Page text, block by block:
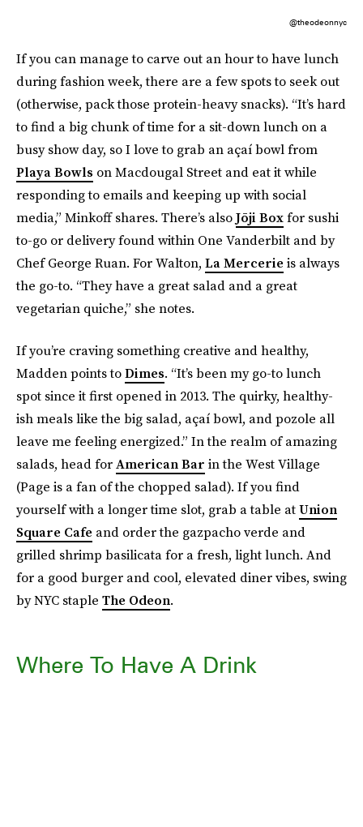
@theodeonnyc
If you can manage to carve out an hour to have lunch
during fashion week, there are a few spots to seek out
(otherwise, pack those protein-heavy snacks). “It’s hard
to find a big chunk of time for a sit-down lunch on a
busy show day, so I love to grab an açaí bowl from
Playa Bowls on Macdougal Street and eat it while
responding to emails and keeping up with social
media,” Minkoff shares. There’s alsoJōji Boxfor sushi
to-go or delivery found within One Vanderbilt and by
Chef George Ruan. For Walton, La Mercerie is always
the go-to. “They have a great salad and a great
vegetarian quiche,” she notes.
If you’re craving something creative and healthy,
Madden points toDimes. “It’s been my go-to lunch
spot since it first opened in 2013. The quirky, healthy-
ish meals like the big salad, açaí bowl, and pozole all
leave me feeling energized.” In the realm of amazing
salads, head forAmerican Bar in the West Village
(Page is a fan of the chopped salad). If you find
yourself with a longer time slot, grab a table atUnion
Square Cafe and order the gazpacho verde and
grilled shrimp basilicata for a fresh, light lunch. And
for a good burger and cool, elevated diner vibes, swing
by NYC staple The Odeon.
Where To Have A Drink